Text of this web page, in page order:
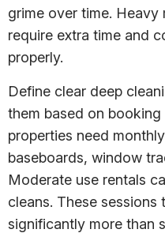
grime over time. Heavy
require extra time and
properly.
Define clear deep
them based on
properties need
baseboards, window
Moderate use rentals
cleans. These
significantly more than